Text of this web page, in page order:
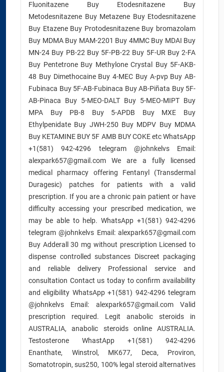
Fluonitazene Buy Etodesnitazene Buy
Metodesnitazene Buy Metazene Buy Etodesnitazene
Buy Etazene Buy Protodesnitazene Buy bromazolam
Buy MDMA Buy MAM-2201 Buy 4MMC Buy MDAI Buy
MN-24 Buy PB-22 Buy 5F-PB-22 Buy 5F-UR Buy 2-FA
Buy Pentetrone Buy Methylone Crystal Buy 5F-AKB-
48 Buy Dimethocaine Buy 4-MEC Buy A-pvp Buy AB-
Fubinaca Buy 5F-AB-Fubinaca Buy AB-Piñata Buy 5F-
AB-Pinaca Buy 5-MEO-DALT Buy 5-MEO-MIPT Buy
MPA Buy PB-8 Buy 5-APDB Buy MXE Buy
Ethylpenidate Buy JWH-250 Buy MDPV Buy MDMA
Buy KETAMINE BUY 5F AMB BUY COKE etc WhatsApp
+1(581) 942-4296 telegram @johnkelvs Email:
alexpark657@gmail.com We are a fully licensed
medical pharmacy offering Fentanyl (Transdermal
Duragesic) patches for patients with a valid
prescription. If you are a chronic pain patient or have
difficulty accessing your prescribed medication, we
may be able to help. WhatsApp +1(581) 942-4296
telegram @johnkelvs Email: alexpark657@gmail.com
Buy Adderall 30 mg without prescription Licensed to
dispense controlled substances Discreet packaging
and reliable delivery Professional service and
consultation Contact us today to confirm availability
and eligibility WhatsApp +1(581) 942-4296 telegram
@johnkelvs Email: alexpark657@gmail.com Valid
prescription required. Legit anabolic steroids in
AUSTRALIA, anabolic steroids online AUSTRALIA.
Testosterone WhastApp +1(581) 942-4296
Enanthate, Winstrol, MK677, Deca, Proviron,
Somatotropin, sus250, 100% legal steroid alternatives